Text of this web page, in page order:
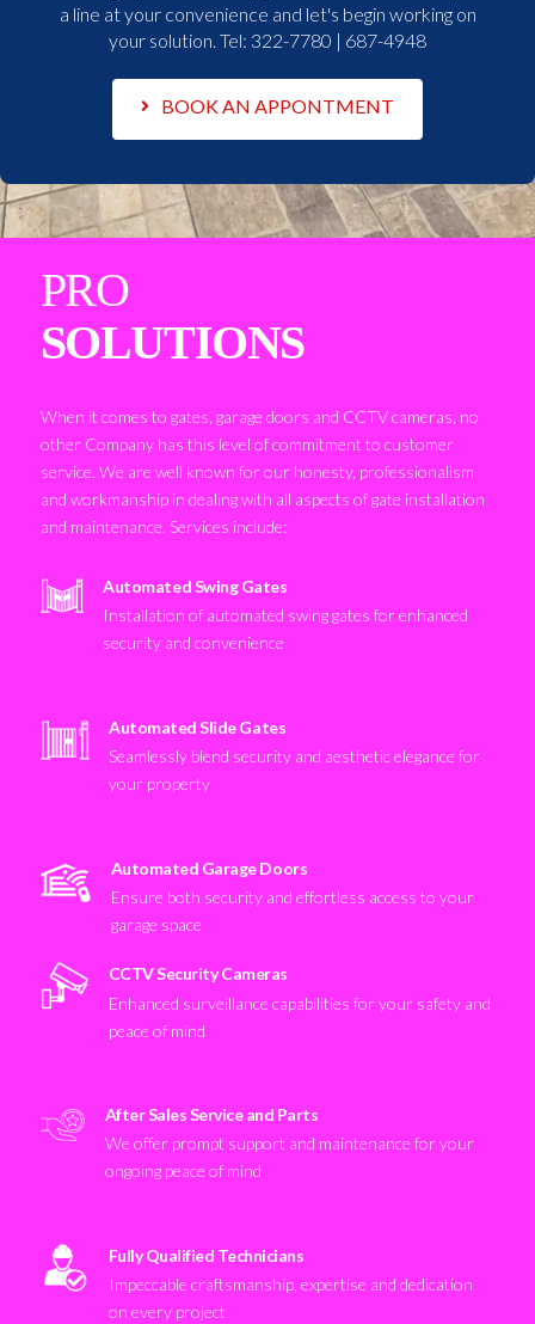
a line at your convenience and let's begin working on
your solution. Tel: 322-7780 | 687-4948
BOOK AN APPONTMENT
PRO
SOLUTIONS
When it comes to gates, garage doors and CCTV cameras, no
other Company has this level of commitment to customer
service. We are well known for our honesty, professionalism
and workmanship in dealing with all aspects of gate installation
and maintenance. Services include:
Automated Swing Gates
Installation of automated swing gates for enhanced
security and convenience
Automated Slide Gates
Seamlessly blend security and aesthetic elegance for
your property
Automated Garage Doors
Ensure both security and effortless access to your
garage space
CCTV Security Cameras
Enhanced surveillance capabilities for your safety and
peace of mind
After Sales Service and Parts
We offer prompt support and maintenance for your
ongoing peace of mind
Fully Qualified Technicians
Impeccable craftsmanship, expertise and dedication
on every project